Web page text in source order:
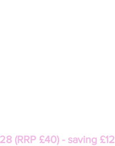
(RRP £40) - saving £12